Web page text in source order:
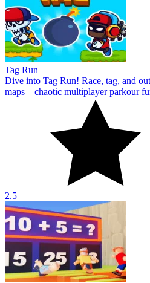
Tag Run
Dive into Tag Run! Race, tag, and
maps—chaotic multiplayer parkour
2.5